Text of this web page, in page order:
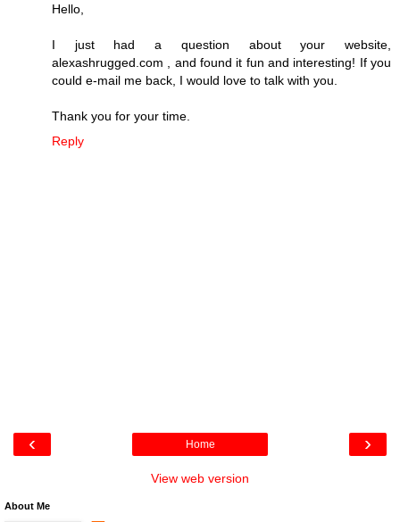
Hello,
I just had a question about your website,
alexashrugged.com , and found it fun and interesting! If you
could e-mail me back, I would love to talk with you.
Thank you for your time.
Reply
‹ ›
Home
View web version
About Me